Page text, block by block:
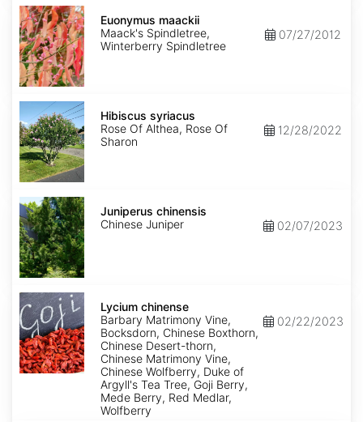
Euonymus
maackii
Euonymus maackii
Maack's Spindletree,
Winterberry Spindletree
07/27/2012
Hibiscus
syriacus
Hibiscus syriacus
Rose Of Althea, Rose Of
Sharon
12/28/2022
Juniperus
chinensis
Juniperus chinensis
Chinese Juniper
02/07/2023
Lycium
chinense
Lycium chinense
Barbary Matrimony Vine,
Bocksdorn, Chinese Boxthorn,
Chinese Desert-thorn,
Chinese Matrimony Vine,
Chinese Wolfberry, Duke of
Argyll's Tea Tree, Goji Berry,
Mede Berry, Red Medlar,
Wolfberry
02/22/2023